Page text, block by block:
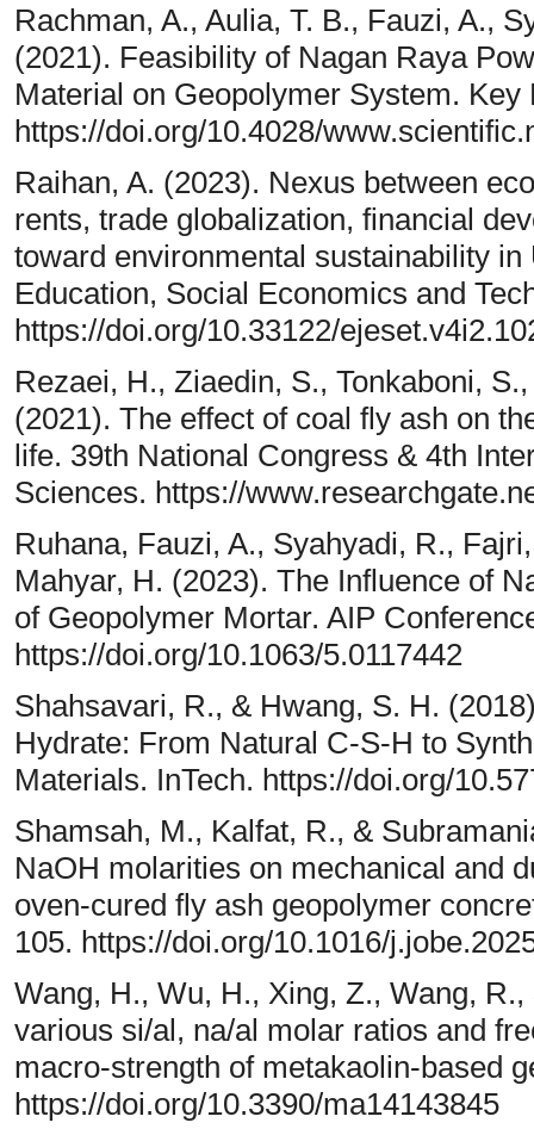
Rachman, A., Aulia, T. B., Fauzi, A.,
(2021). Feasibility of Nagan Raya
Material on Geopolymer System.
https://doi.org/10.4028/
Raihan, A. (2023). Nexus between
rents, trade globalization, financial
toward environmental sustainability
Education, Social Economics and
https://doi.org/10.33122/
Rezaei, H., Ziaedin, S., Tonkaboni,
(2021). The effect of coal fly ash on
life. 39th National Congress & 4th
Sciences. https://
Ruhana, Fauzi, A., Syahyadi, R.,
Mahyar, H. (2023). The Influence of
of Geopolymer Mortar. AIP
https://doi.org/10.1063/5.0117442
Shahsavari, R., & Hwang, S. H.
Hydrate: From Natural C-S-H to
Materials. InTech. https://doi.org/
Shamsah, M., Kalfat, R., &
NaOH molarities on mechanical and
oven-cured fly ash geopolymer
105. https://doi.org/10.1016/
Wang, H., Wu, H., Xing, Z., Wang,
various si/al, na/al molar ratios and
macro-strength of metakaolin-based
https://doi.org/10.3390/ma14143845